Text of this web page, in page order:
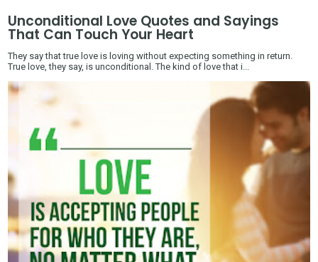
Unconditional Love Quotes and Sayings
That Can Touch Your Heart
They say that true love is loving without expecting something in return.
True love, they say, is unconditional. The kind of love that i...